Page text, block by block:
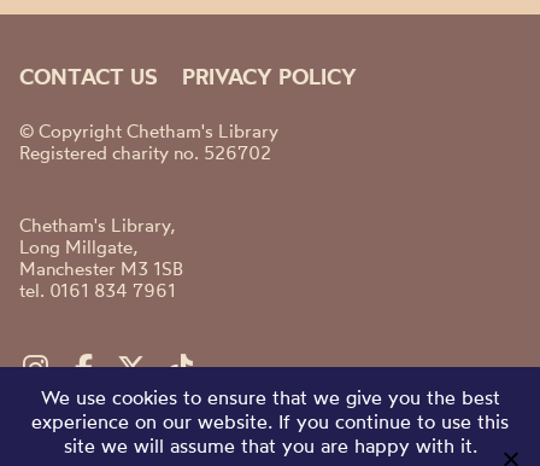
CONTACT US PRIVACY POLICY
© Copyright Chetham's Library
Registered charity no. 526702
Chetham's Library,
Long Millgate,
Manchester M3 1SB
tel. 0161 834 7961
We use cookies to ensure that we give you the best
experience on our website. If you continue to use this
site we will assume that you are happy with it.